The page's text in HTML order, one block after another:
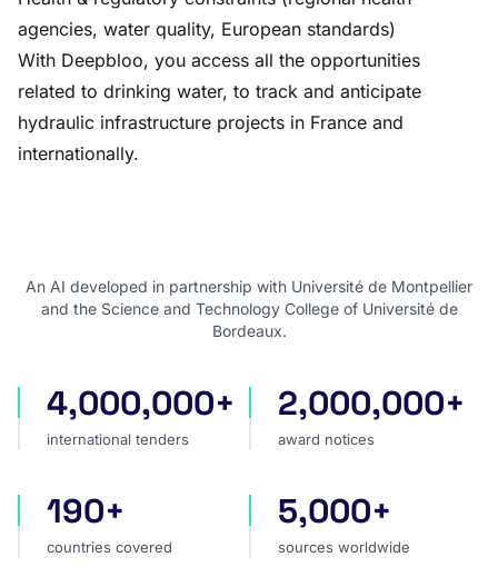
agencies, water quality, European standards)
With Deepbloo, you access all the opportunities
related to drinking water, to track and anticipate
hydraulic infrastructure projects in France and
internationally.
An AI developed in partnership with Université de Montpellier
and the Science and Technology College of Université de
Bordeaux.
international tenders
4,000,000+
international tenders
award notices
2,000,000+
award notices
countries covered
190+
countries covered
sources worldwide
5,000+
sources worldwide